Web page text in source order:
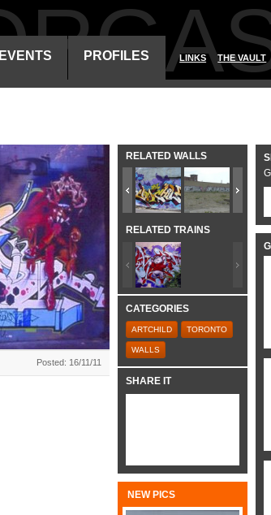
EVENTS PROFILES LINKS THE VAULT
Posted: 16/11/11
RELATED WALLS
RELATED TRAINS
CATEGORIES
ARTCHILD TORONTO
WALLS
SHARE IT
NEW PICS